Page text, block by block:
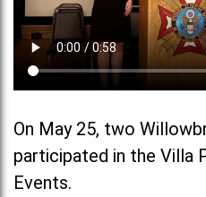
On May 25, two
participated in the Villa
Events.